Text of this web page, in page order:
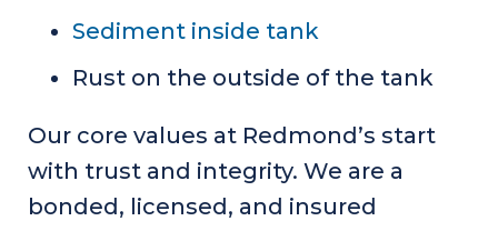
Sediment inside tank
Rust on the outside of the tank
Our core values at Redmond’s start
with trust and integrity. We are a
bonded, licensed, and insured